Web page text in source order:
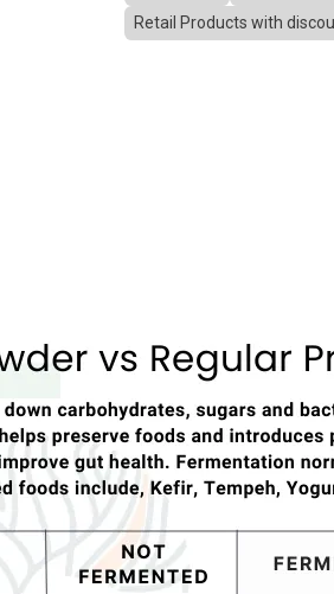
Retail Products with